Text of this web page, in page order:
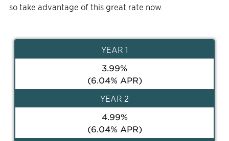
so take advantage of this great rate now.
YEAR 1
3.99%
(6.04% APR)
YEAR 2
4.99%
(6.04% APR)